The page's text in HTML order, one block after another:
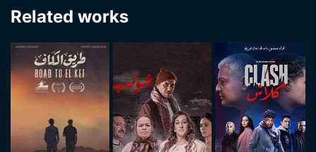
Related works